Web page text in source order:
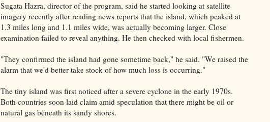
Sugata Hazra, director of the program, said he started looking at satellite
imagery recently after reading news reports that the island, which peaked at
1.3 miles long and 1.1 miles wide, was actually becoming larger. Close
examination failed to reveal anything. He then checked with local fishermen.
"They confirmed the island had gone sometime back," he said. "We raised the
alarm that we'd better take stock of how much loss is occurring."
The tiny island was first noticed after a severe cyclone in the early 1970s.
Both countries soon laid claim amid speculation that there might be oil or
natural gas beneath its sandy shores.